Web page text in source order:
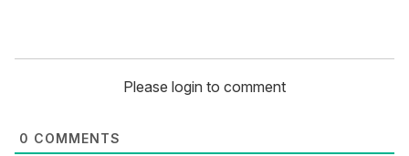
Please login to comment
0 COMMENTS